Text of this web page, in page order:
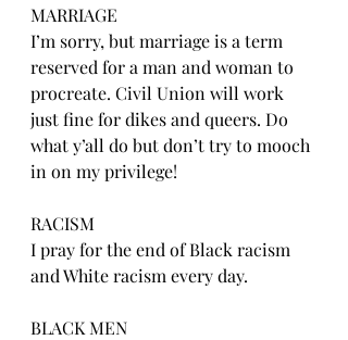
MARRIAGE
I’m sorry, but marriage is a term
reserved for a man and woman to
procreate. Civil Union will work
just fine for dikes and queers. Do
what y’all do but don’t try to mooch
in on my privilege!
RACISM
I pray for the end of Black racism
and White racism every day.
BLACK MEN